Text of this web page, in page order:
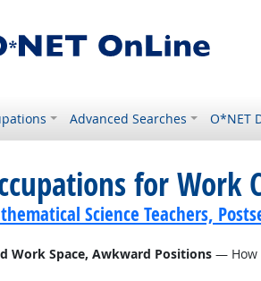
Advanced Searches O*NET
for Work
Science Teachers,
Work Space, Awkward Positions— How